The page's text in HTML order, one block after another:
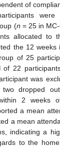
of
were
(n = 25 in
allocated to
the 12
of 25
of 22
was
two dropped
2 weeks
a mean
a mean
indicating a
to the